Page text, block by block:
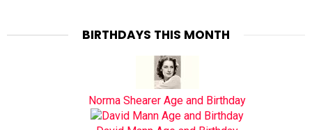
BIRTHDAYS THIS MONTH
Norma Shearer Age and Birthday